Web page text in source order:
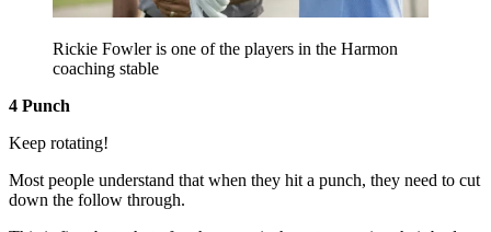
Rickie Fowler is one of the players in the Harmon
coaching stable
4 Punch
Keep rotating!
Most people understand that when they hit a punch, they need to cut
down the follow through.